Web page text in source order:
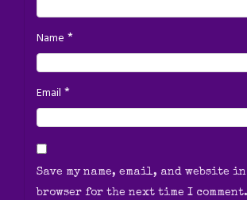
Name *
Email *
Save my name, email, and website
browser for the next time I comment.